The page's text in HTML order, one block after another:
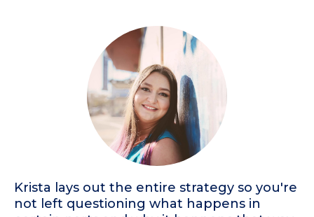
Krista lays out the entire strategy so you're
not left questioning what happens in